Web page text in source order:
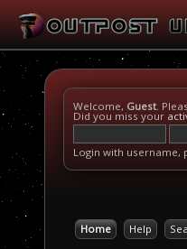
Welcome, Guest.
Did you miss your
Login with username,
Home Help